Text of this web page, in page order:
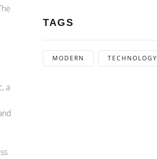
a
TAGS
MODERN TECHNOLOGY